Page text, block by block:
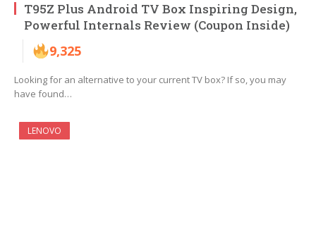
T95Z Plus Android TV Box Inspiring Design,
Powerful Internals Review (Coupon Inside)
9,325
Looking for an alternative to your current TV box? If so, you may
have found…
LENOVO